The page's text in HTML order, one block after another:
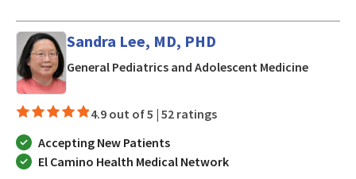
Sandra Lee, MD, PHD
General Pediatrics and Adolescent Medicinein San
4.9 out of 5 | 52 ratings
Accepting New Patients
El Camino Health Medical Network